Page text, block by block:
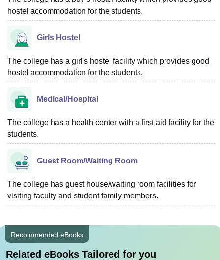
hostel accommodation for the students.
Girls Hostel
The college has a girl's hostel facility which provides good
hostel accommodation for the students.
Medical/Hospital
The college has a health center with a first aid facility for the
students.
Guest Room/Waiting Room
The college has guest house/waiting room facilities for
visiting faculty and student family members.
Recommended eBooks
Related eBooks Tailored for you